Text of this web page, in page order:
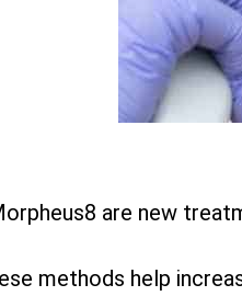
are new
methods help